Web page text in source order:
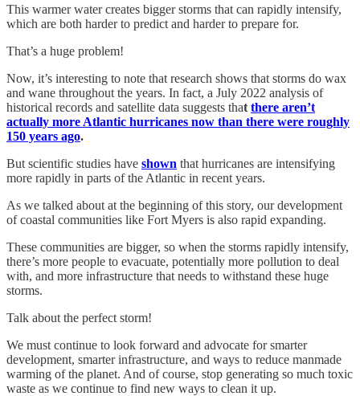
This warmer water creates bigger storms that can rapidly intensify,
which are both harder to predict and harder to prepare for.
That’s a huge problem!
Now, it’s interesting to note that research shows that storms do wax
and wane throughout the years. In fact, a July 2022 analysis of
historical records and satellite data suggests that there aren’t
actually more Atlantic hurricanes now than there were roughly
150 years ago.
But scientific studies have shown that hurricanes are intensifying
more rapidly in parts of the Atlantic in recent years.
As we talked about at the beginning of this story, our development
of coastal communities like Fort Myers is also rapid expanding.
These communities are bigger, so when the storms rapidly intensify,
there’s more people to evacuate, potentially more pollution to deal
with, and more infrastructure that needs to withstand these huge
storms.
Talk about the perfect storm!
We must continue to look forward and advocate for smarter
development, smarter infrastructure, and ways to reduce manmade
warming of the planet. And of course, stop generating so much toxic
waste as we continue to find new ways to clean it up.